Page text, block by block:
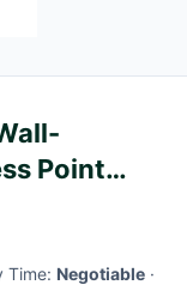
Point
Time: Negotiable ·